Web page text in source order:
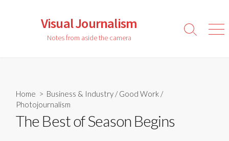
Visual Journalism
Notes from aside the camera
Search
Home > Business & Industry /Good Work /
Photojournalism
The Best of Season Begins